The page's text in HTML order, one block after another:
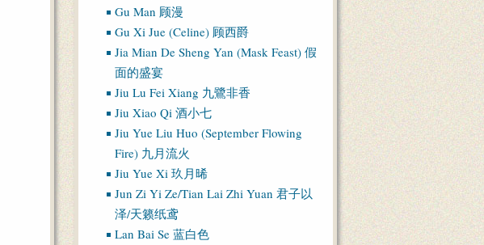
Gu Man 顾漫
Gu Xi Jue (Celine) 顾西爵
Jia Mian De Sheng Yan (Mask Feast) 假
面的盛宴
Jiu Lu Fei Xiang 九鷺非香
Jiu Xiao Qi 酒小七
Jiu Yue Liu Huo (September Flowing
Fire) 九月流火
Jiu Yue Xi 玖月晞
Jun Zi Yi Ze/Tian Lai Zhi Yuan 君子以
泽/天籁纸鸢
Lan Bai Se 蓝白色